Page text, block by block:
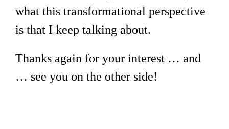
what this transformational perspective
is that I keep talking about.
Thanks again for your interest … and
… see you on the other side!